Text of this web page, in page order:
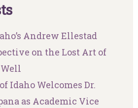
ts
Andrew Ellestad
on the Lost Art of
Idaho Welcomes Dr.
as Academic Vice